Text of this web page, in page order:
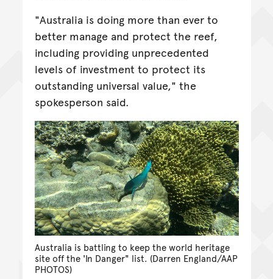
"Australia is doing more than ever to
better manage and protect the reef,
including providing unprecedented
levels of investment to protect its
outstanding universal value," the
spokesperson said.
Australia is battling to keep the world heritage
site off the 'In Danger" list. (Darren England/AAP
PHOTOS)